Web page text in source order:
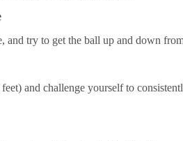
and try to get the ball up and down
and challenge yourself to